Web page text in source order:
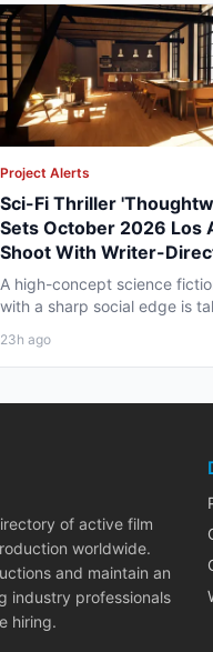
Project Alerts
Sci-Fi Thriller
Sets October 2026 Los
Shoot With Writer-
George Moise
A high-concept science
with a sharp social edge is
23h ago
of active film
worldwide.
and maintain an
industry professionals
hiring.